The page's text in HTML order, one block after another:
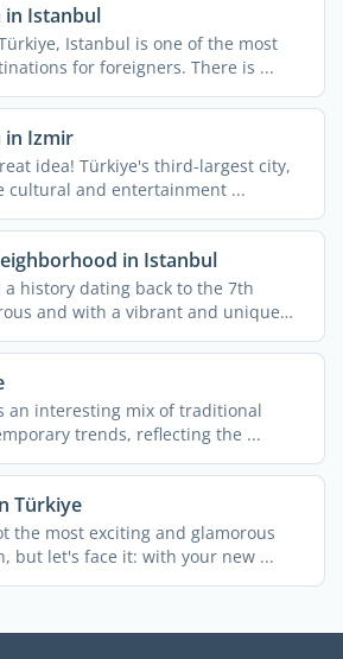
Istanbul
Istanbul is one of the most
for foreigners. There is ...
in Izmir
idea! Türkiye's third-largest city,
cultural and entertainment ...
in Istanbul
history dating back to the 7th
and with a vibrant and unique
an interesting mix of traditional
trends, reflecting the ...
Türkiye
the most exciting and glamorous
but let's face it: with your new ...